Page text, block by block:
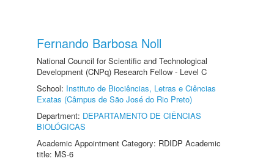
Fernando Barbosa Noll
National Council for Scientific and Technological
Development (CNPq) Research Fellow - Level C
School: Instituto de Biociências, Letras e Ciências
Exatas (Câmpus de São José do Rio Preto)
Department: DEPARTAMENTO DE CIÊNCIAS
BIOLÓGICAS
Academic Appointment Category: RDIDP Academic
title: MS-6